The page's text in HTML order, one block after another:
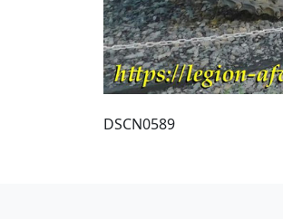
DSCN0589